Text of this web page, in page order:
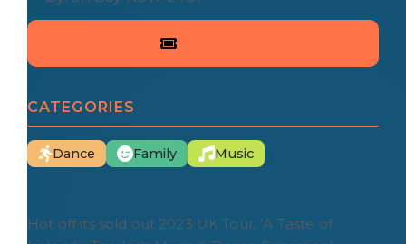
CATEGORIES
Dance Family Music
Hot off its sold out 2023 UK Tour, ‘A Taste of